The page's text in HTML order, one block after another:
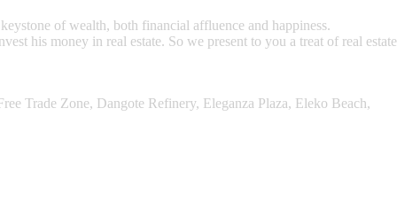
of wealth, both financial affluence and happiness.
his money in real estate. So we present to you a treat of real estate
Trade Zone, Dangote Refinery, Eleganza Plaza, Eleko Beach,